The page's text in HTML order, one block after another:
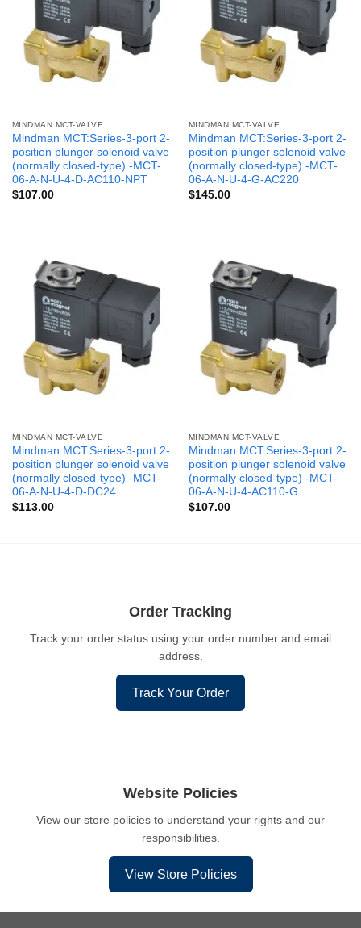
MINDMAN MCT-VALVE
Mindman MCT:Series-3-port 2-
position plunger solenoid valve
(normally closed-type) -MCT-
06-A-N-U-4-D-AC110-NPT
$107.00
MINDMAN MCT-VALVE
Mindman MCT:Series-3-port 2-
position plunger solenoid valve
(normally closed-type) -MCT-
06-A-N-U-4-G-AC220
$145.00
MINDMAN MCT-VALVE
Mindman MCT:Series-3-port 2-
position plunger solenoid valve
(normally closed-type) -MCT-
06-A-N-U-4-D-DC24
$113.00
MINDMAN MCT-VALVE
Mindman MCT:Series-3-port 2-
position plunger solenoid valve
(normally closed-type) -MCT-
06-A-N-U-4-AC110-G
$107.00
Order Tracking
Track your order status using your order number and email
address.
Track Your Order
Website Policies
View our store policies to understand your rights and our
responsibilities.
View Store Policies